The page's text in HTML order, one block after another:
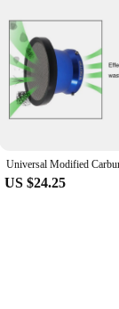
US $24.25